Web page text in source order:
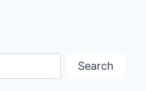
Search